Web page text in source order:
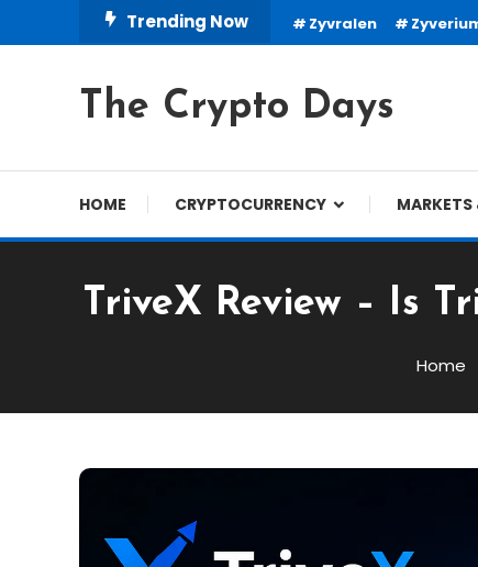
To
Trending Now Zyvralen
The Crypto Days
HOME CRYPTOCURRENCY
TriveX Review – Is
Home